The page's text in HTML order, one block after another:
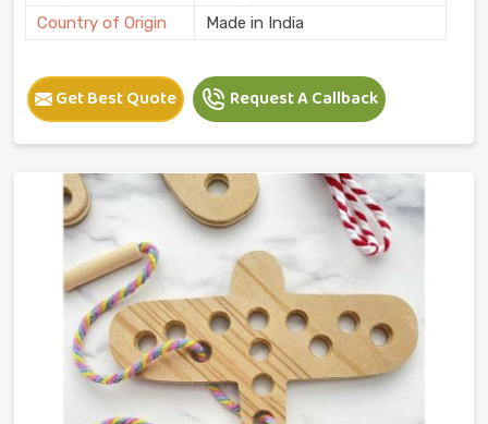
Country of Origin
Made in India
Get Best Quote Request A Callback